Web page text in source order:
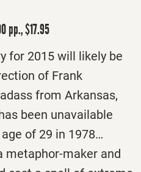
pp., $17.95
for 2015 will likely be
of Frank
from Arkansas,
been unavailable
of 29 in 1978…
metaphor-maker and